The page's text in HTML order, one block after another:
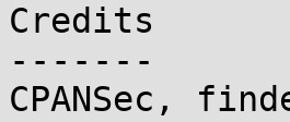
Credits
-------